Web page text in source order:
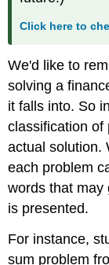
Click here to
We'd like to
solving a
it falls into. So
classification of
actual solution.
each problem
words that may
is presented.
For instance,
sum problem